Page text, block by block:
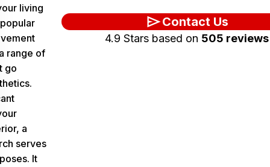
Contact Us
4.9 Stars based on 505 reviews
living
range of
go
a
serves
. It